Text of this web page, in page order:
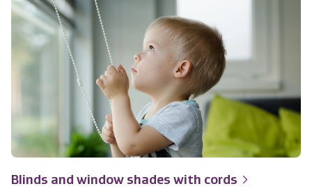
Blinds and window shades with cords